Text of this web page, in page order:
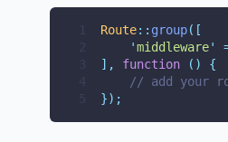
1 Route:: group([
2
'middleware'
3
], function ()
{
4
// add your
5
});